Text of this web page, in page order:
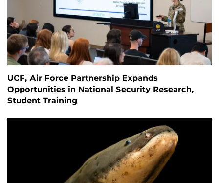
UCF, Air Force Partnership Expands
Opportunities in National Security Research,
Student Training